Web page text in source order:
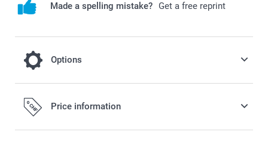
Made a spelling mistake? Get a free reprint
Options
Add a Miffy money box to your order
19.95/piece
Price information